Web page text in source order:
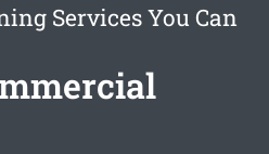
Services You Can